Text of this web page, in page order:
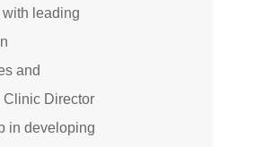
leading
and
Clinic Director
in developing